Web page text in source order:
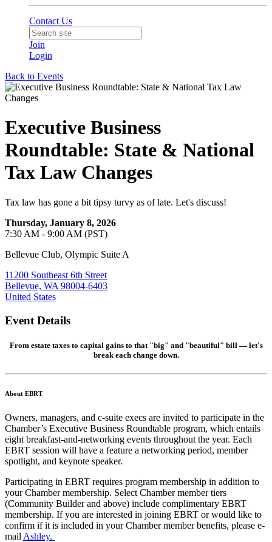
Contact Us
Join
Login
Back to Events
Executive Business
Roundtable: State & National
Tax Law Changes
Tax law has gone a bit tipsy turvy as of late. Let's discuss!
Thursday, January 8, 2026
7:30 AM - 9:00 AM (PST)
Bellevue Club, Olympic Suite A
11200 Southeast 6th Street
Bellevue, WA 98004-6403
United States
Event Details
From estate taxes to capital gains to that "big" and "beautiful" bill — let's
break each change down.
About EBRT
Owners, managers, and c-suite execs are invited to participate in the
Chamber’s Executive Business Roundtable program, which entails
eight breakfast-and-networking events throughout the year. Each
EBRT session will have a feature a networking period, member
spotlight, and keynote speaker.
Participating in EBRT requires program membership in addition to
your Chamber membership. Select Chamber member tiers
(Community Builder and above) include complimentary EBRT
membership. If you are interested in joining EBRT or would like to
confirm if it is included in your Chamber member benefits, please e-
mail Ashley.